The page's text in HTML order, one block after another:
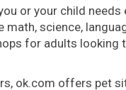
or your child
science,
for adults looking
ok.com offers pet